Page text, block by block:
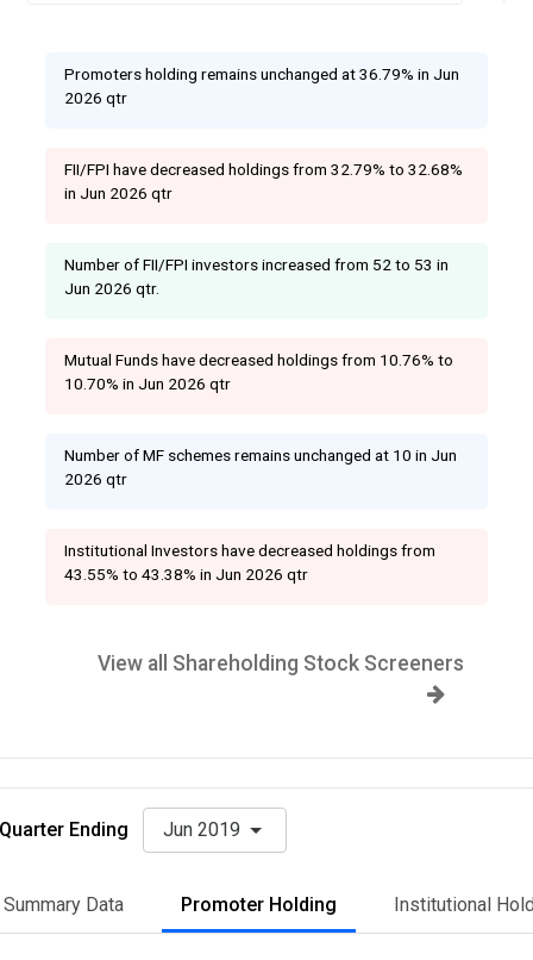
Promoters holding remains unchanged at 36.79% in Jun
2026 qtr
FII/FPI have decreased holdings from 32.79% to 32.68%
in Jun 2026 qtr
Number of FII/FPI investors increased from 52 to 53 in
Jun 2026 qtr.
Mutual Funds have decreased holdings from 10.76% to
10.70% in Jun 2026 qtr
Number of MF schemes remains unchanged at 10 in Jun
2026 qtr
Institutional Investors have decreased holdings from
43.55% to 43.38% in Jun 2026 qtr
View all Shareholding Stock Screeners
Quarter Ending Jun 2019
Summary Data Promoter Holding Institutional